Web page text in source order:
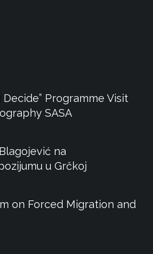
Programme Visit
SASA
na
u Grčkoj
on Forced Migration and